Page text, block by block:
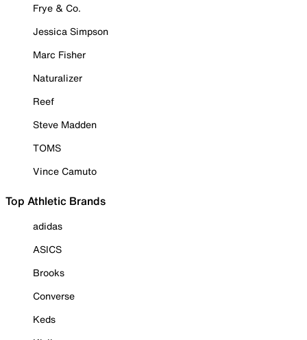
Frye & Co.
Jessica Simpson
Marc Fisher
Naturalizer
Reef
Steve Madden
TOMS
Vince Camuto
Top Athletic Brands
adidas
ASICS
Brooks
Converse
Keds